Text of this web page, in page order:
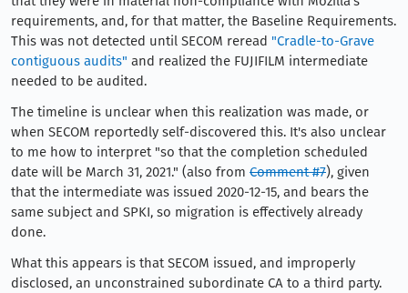
requirements, and, for that matter, the Baseline Requirements.
This was not detected until SECOM reread "Cradle-to-Grave
contiguous audits" and realized the FUJIFILM intermediate
needed to be audited.
The timeline is unclear when this realization was made, or
when SECOM reportedly self-discovered this. It's also unclear
to me how to interpret "so that the completion scheduled
date will be March 31, 2021." (also from Comment #7), given
that the intermediate was issued 2020-12-15, and bears the
same subject and SPKI, so migration is effectively already
done.
What this appears is that SECOM issued, and improperly
disclosed, an unconstrained subordinate CA to a third party.